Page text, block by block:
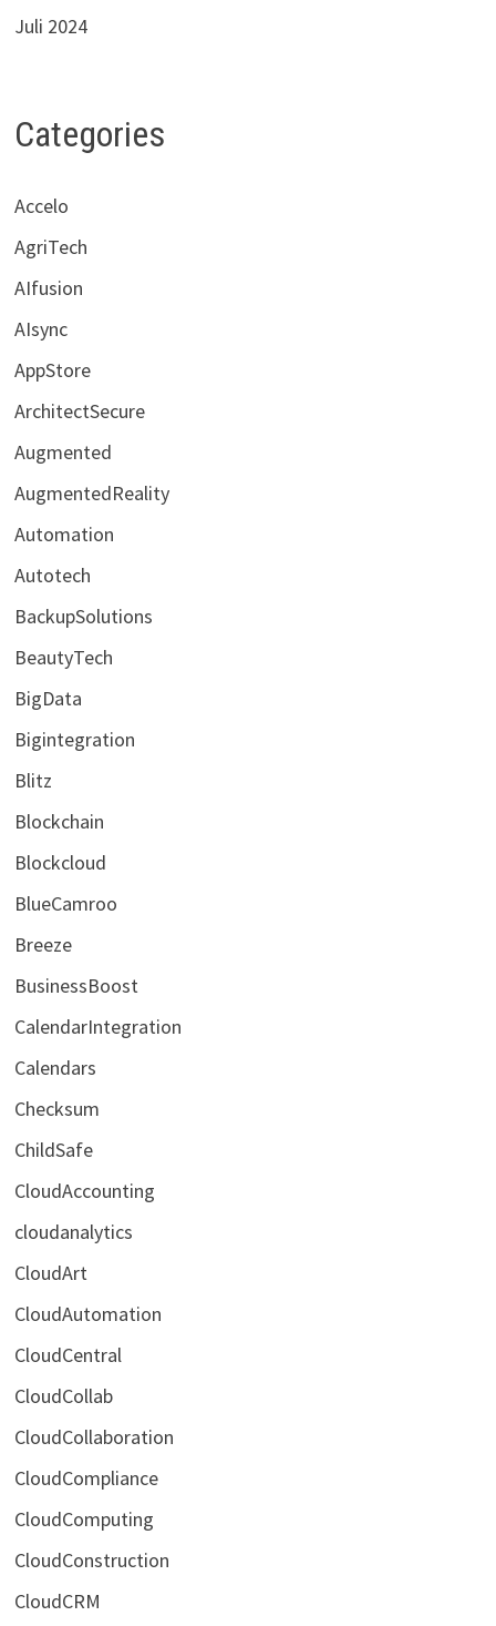
Juli 2024
Categories
Accelo
AgriTech
AIfusion
AIsync
AppStore
ArchitectSecure
Augmented
AugmentedReality
Automation
Autotech
BackupSolutions
BeautyTech
BigData
Bigintegration
Blitz
Blockchain
Blockcloud
BlueCamroo
Breeze
BusinessBoost
CalendarIntegration
Calendars
Checksum
ChildSafe
CloudAccounting
cloudanalytics
CloudArt
CloudAutomation
CloudCentral
CloudCollab
CloudCollaboration
CloudCompliance
CloudComputing
CloudConstruction
CloudCRM